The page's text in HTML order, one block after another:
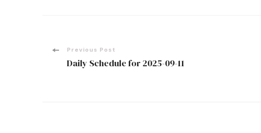
PostPrevious Post
Daily Schedule for 2025-09-11